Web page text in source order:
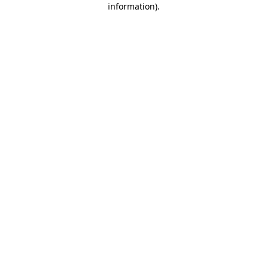
information).